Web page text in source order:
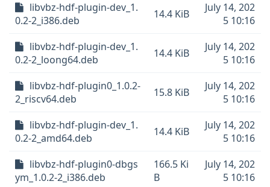
libvbz-hdf-plugin-dev_1.
0.2-2_i386.deb
14.4 KiB
July 14, 202
5 10:16
libvbz-hdf-plugin-dev_1.
0.2-2_loong64.deb
14.4 KiB
July 14, 202
5 10:16
libvbz-hdf-plugin0_1.0.2-
2_riscv64.deb
15.8 KiB
July 14, 202
5 10:16
libvbz-hdf-plugin-dev_1.
0.2-2_amd64.deb
14.4 KiB
July 14, 202
5 10:16
libvbz-hdf-plugin0-dbgs
ym_1.0.2-2_i386.deb
166.5 Ki
B
July 14, 202
5 10:16